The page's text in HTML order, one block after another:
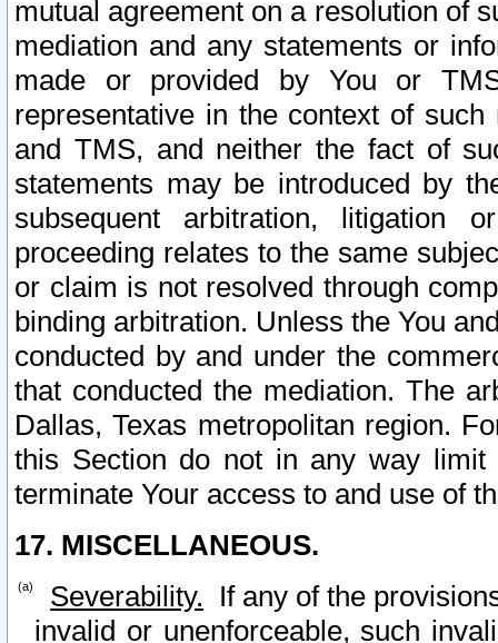
mutual agreement on a resolution of
mediation and any statements or
made or provided by You or
representative in the context of
and TMS, and neither the fact of
statements may be introduced by
subsequent arbitration, litigation
proceeding relates to the same
or claim is not resolved through
binding arbitration. Unless the You
conducted by and under the
that conducted the mediation. The
Dallas, Texas metropolitan region.
this Section do not in any way
terminate Your access to and use of
17. MISCELLANEOUS.
Severability. If any of the
invalid or unenforceable, such